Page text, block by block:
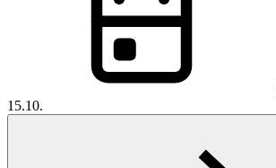
15.10.